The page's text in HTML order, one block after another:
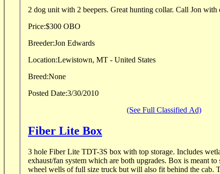
2 dog unit with 2 beepers. Great hunting
Price:$300 OBO
Breeder:Jon Edwards
Location:Lewistown, MT - United States
Breed:None
Posted Date:3/30/2010
(See Full Classified Ad)
Fiber Lite Box
3 hole Fiber Lite TDT-3S box with top storage. Includes
exhaust/fan system which are both upgrades. Box is meant to
wheel wells of full size truck but will also fit behind the cab.